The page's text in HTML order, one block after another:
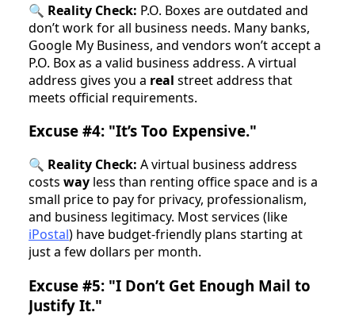
🔍 Reality Check: P.O. Boxes are outdated and
don’t work for all business needs. Many banks,
Google My Business, and vendors won’t accept a
P.O. Box as a valid business address. A virtual
address gives you a real street address that
meets official requirements.
Excuse #4: "It’s Too Expensive."
🔍 Reality Check: A virtual business address
costs way less than renting office space and is a
small price to pay for privacy, professionalism,
and business legitimacy. Most services (like
iPostal) have budget-friendly plans starting at
just a few dollars per month.
Excuse #5: "I Don’t Get Enough Mail to
Justify It."